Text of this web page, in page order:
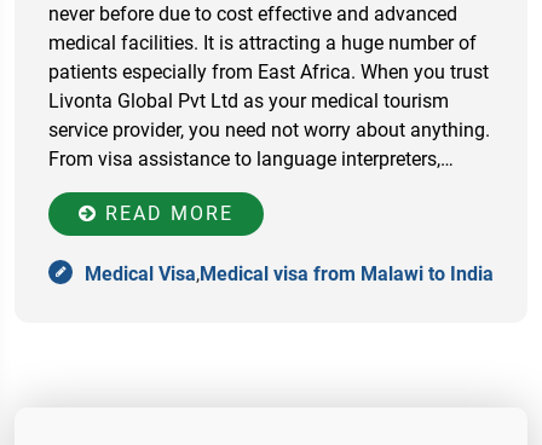
never before due to cost effective and advanced
medical facilities. It is attracting a huge number of
patients especially from East Africa. When you trust
Livonta Global Pvt Ltd as your medical tourism
service provider, you need not worry about anything.
From visa assistance to language interpreters,…
READ MORE
Medical Visa,Medical visa from Malawi to India